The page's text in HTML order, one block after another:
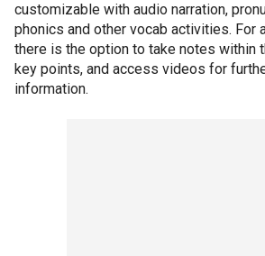
customizable with audio narration,
phonics and other vocab activities. For
there is the option to take notes within
key points, and access videos for
information.